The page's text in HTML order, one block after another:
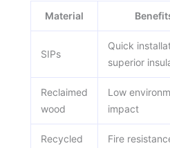
Material
SIPs
Quick
superior
Reclaimed
wood
Low
impact
Recycled
Fire